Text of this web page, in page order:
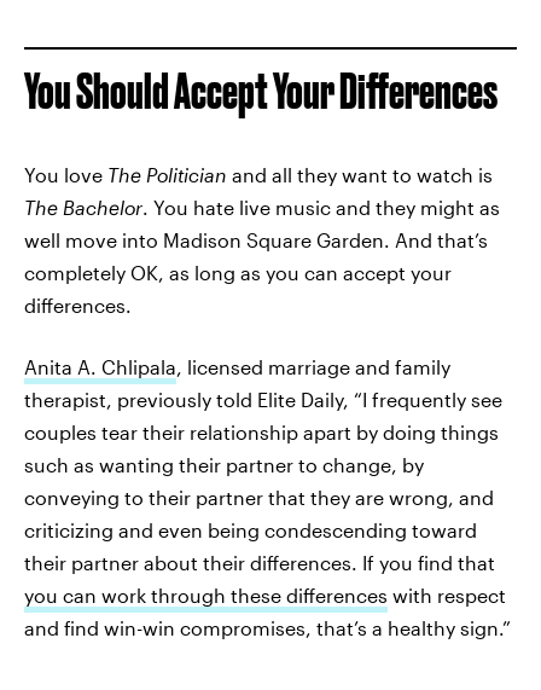
You Should Accept Your Differences
You love The Politician and all they want to watch is
The Bachelor . You hate live music and they might as
well move into Madison Square Garden. And that’s
completely OK, as long as you can accept your
differences.
Anita A. Chlipala , licensed marriage and family
therapist, previously told Elite Daily, “I frequently see
couples tear their relationship apart by doing things
such as wanting their partner to change, by
conveying to their partner that they are wrong, and
criticizing and even being condescending toward
their partner about their differences. If you find that
you can work through these differences with respect
and find win-win compromises, that’s a healthy sign.”